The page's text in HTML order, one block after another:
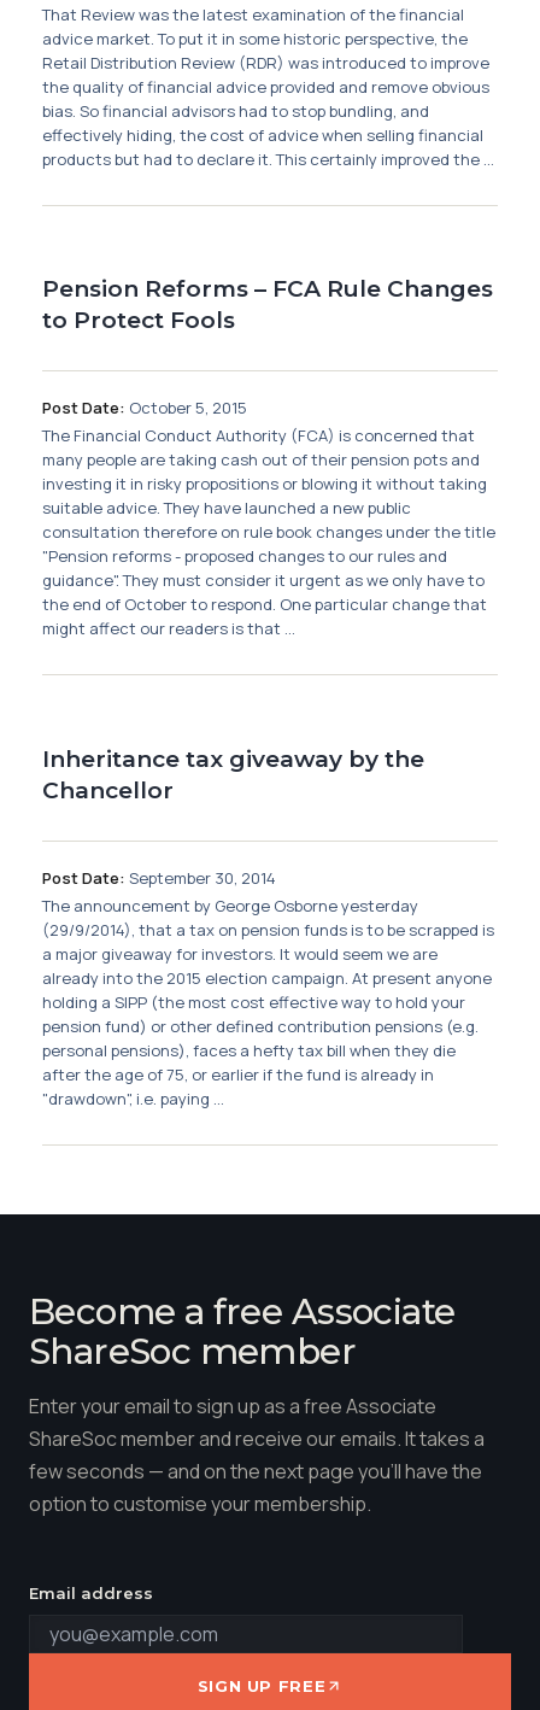
That Review was the latest examination of the financial
advice market. To put it in some historic perspective, the
Retail Distribution Review (RDR) was introduced to improve
the quality of financial advice provided and remove obvious
bias. So financial advisors had to stop bundling, and
effectively hiding, the cost of advice when selling financial
products but had to declare it. This certainly improved the ...
Pension Reforms – FCA Rule Changes
to Protect Fools
Post Date: October 5, 2015
The Financial Conduct Authority (FCA) is concerned that
many people are taking cash out of their pension pots and
investing it in risky propositions or blowing it without taking
suitable advice. They have launched a new public
consultation therefore on rule book changes under the title
"Pension reforms - proposed changes to our rules and
guidance". They must consider it urgent as we only have to
the end of October to respond. One particular change that
might affect our readers is that ...
Inheritance tax giveaway by the
Chancellor
Post Date: September 30, 2014
The announcement by George Osborne yesterday
(29/9/2014), that a tax on pension funds is to be scrapped is
a major giveaway for investors. It would seem we are
already into the 2015 election campaign. At present anyone
holding a SIPP (the most cost effective way to hold your
pension fund) or other defined contribution pensions (e.g.
personal pensions), faces a hefty tax bill when they die
after the age of 75, or earlier if the fund is already in
"drawdown", i.e. paying ...
Become a free Associate
ShareSoc member
Enter your email to sign up as a free Associate
ShareSoc member and receive our emails. It takes a
few seconds — and on the next page you'll have the
option to customise your membership.
Email address
SIGN UP FREE